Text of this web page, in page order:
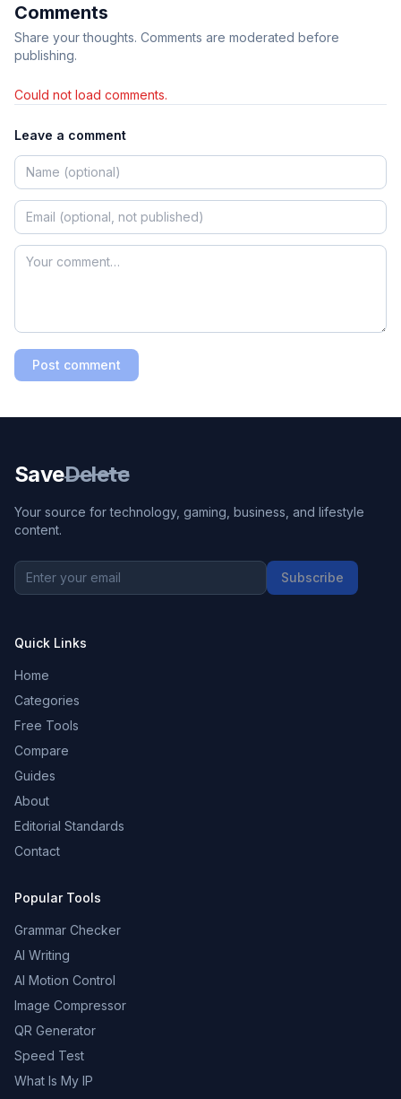
Comments
Share your thoughts. Comments are moderated before
publishing.
Could not load comments.
Leave a comment
Post comment
SaveDelete
Your source for technology, gaming, business, and lifestyle
content.
Subscribe
Quick Links
Home
Categories
Free Tools
Compare
Guides
About
Editorial Standards
Contact
Popular Tools
Grammar Checker
AI Writing
AI Motion Control
Image Compressor
QR Generator
Speed Test
What Is My IP